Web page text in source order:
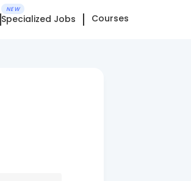
NEW
Specialized Jobs Courses